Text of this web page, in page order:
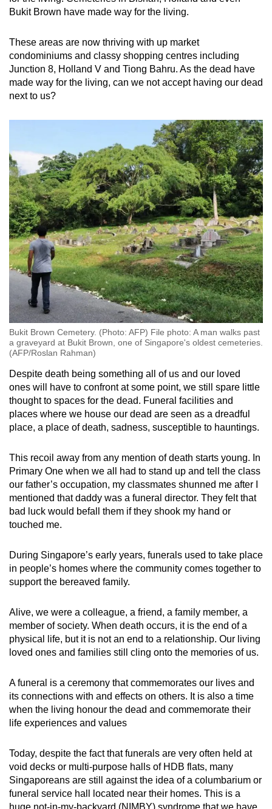
Bukit Brown have made way for the living.
These areas are now thriving with up market
condominiums and classy shopping centres including
Junction 8, Holland V and Tiong Bahru. As the dead have
made way for the living, can we not accept having our dead
next to us?
Bukit Brown Cemetery. (Photo: AFP) File photo: A man walks past
a graveyard at Bukit Brown, one of Singapore's oldest cemeteries.
(AFP/Roslan Rahman)
Despite death being something all of us and our loved
ones will have to confront at some point, we still spare little
thought to spaces for the dead. Funeral facilities and
places where we house our dead are seen as a dreadful
place, a place of death, sadness, susceptible to hauntings.
This recoil away from any mention of death starts young. In
Primary One when we all had to stand up and tell the class
our father’s occupation, my classmates shunned me after I
mentioned that daddy was a funeral director. They felt that
bad luck would befall them if they shook my hand or
touched me.
During Singapore’s early years, funerals used to take place
in people’s homes where the community comes together to
support the bereaved family.
Alive, we were a colleague, a friend, a family member, a
member of society. When death occurs, it is the end of a
physical life, but it is not an end to a relationship. Our living
loved ones and families still cling onto the memories of us.
A funeral is a ceremony that commemorates our lives and
its connections with and effects on others. It is also a time
when the living honour the dead and commemorate their
life experiences and values
Today, despite the fact that funerals are very often held at
void decks or multi-purpose halls of HDB flats, many
Singaporeans are still against the idea of a columbarium or
funeral service hall located near their homes. This is a